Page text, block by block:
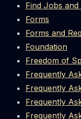
Find Jobs
Forms
Forms and
Foundation
Freedom of
Frequently
Frequently
Frequently
Frequently